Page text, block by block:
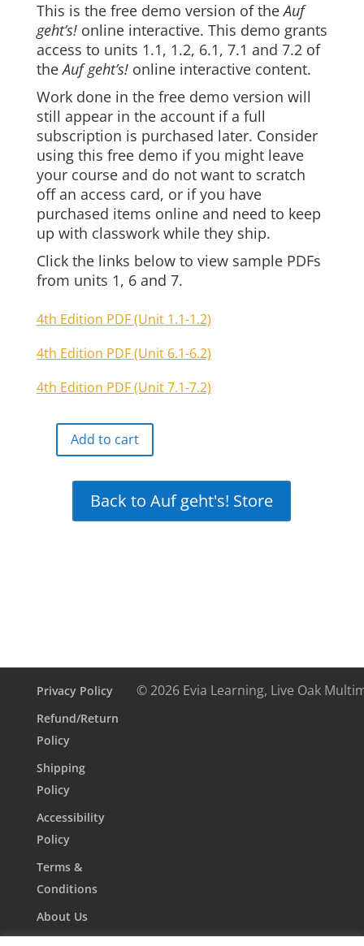
This is the free demo version of theAuf
geht’s! online interactive. This demo grants
access to units 1.1, 1.2, 6.1, 7.1 and 7.2 of
theAuf geht’s! online interactive content.
Work done in the free demo version will
still appear in the account if a full
subscription is purchased later. Consider
using this free demo if you might leave
your course and do not want to scratch
off an access card, or if you have
purchased items online and need to keep
up with classwork while they ship.
Click the links below to view sample PDFs
from units 1, 6 and 7.
4th Edition PDF (Unit 1.1-1.2)
4th Edition PDF (Unit 6.1-6.2)
4th Edition PDF (Unit 7.1-7.2)
Interactive
Add to cart
Back to Auf geht's! Store
Privacy Policy
Refund/Return
Policy
Shipping
Policy
Accessibility
Policy
Terms &
Conditions
About Us
© 2026 Evia Learning, Live Oak